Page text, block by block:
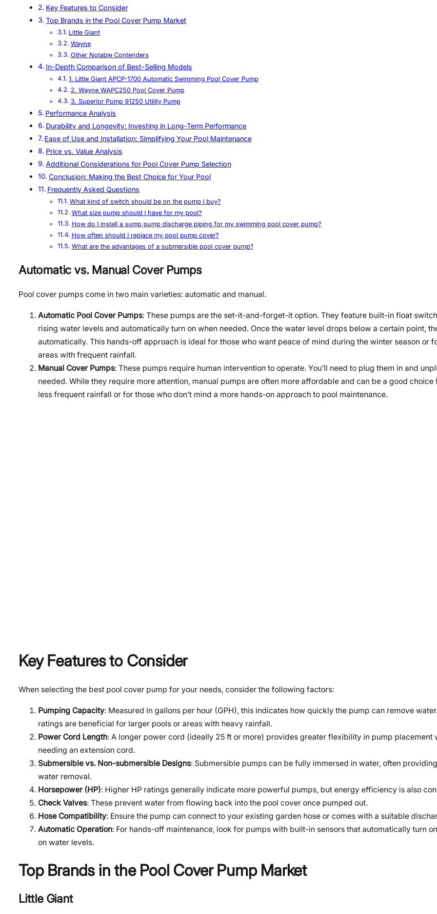
Key Features to Consider
Top Brands in the Pool Cover Pump Market
Little Giant
Wayne
Other Notable Contenders
In-Depth Comparison of Best-Selling Models
1. Little Giant APCP-1700 Automatic Swimming Pool Cover Pump
2. Wayne WAPC250 Pool Cover Pump
3. Superior Pump 91250 Utility Pump
Performance Analysis
Durability and Longevity: Investing in Long-Term Performance
Ease of Use and Installation: Simplifying Your Pool Maintenance
Price vs. Value Analysis
Additional Considerations for Pool Cover Pump Selection
Conclusion: Making the Best Choice for Your Pool
Frequently Asked Questions
What kind of switch should be on the pump I buy?
What size pump should I have for my pool?
How do I install a sump pump discharge piping for my swimming pool cover pump?
How often should I replace my pool pump cover?
What are the advantages of a submersible pool cover pump?
Automatic vs. Manual Cover Pumps
Pool cover pumps come in two main varieties: automatic and manual.
Automatic Pool Cover Pumps: These pumps are the set-it-and-forget-it option. They feature built-in float
rising water levels and automatically turn on when needed. Once the water level drops below a certain point,
automatically. This hands-off approach is ideal for those who want peace of mind during the winter season or
areas with frequent rainfall.
Manual Cover Pumps: These pumps require human intervention to operate. You’ll need to plug them in and
needed. While they require more attention, manual pumps are often more affordable and can be a good choice
less frequent rainfall or for those who don’t mind a more hands-on approach to pool maintenance.
Key Features to Consider
When selecting the best pool cover pump for your needs, consider the following factors:
Pumping Capacity: Measured in gallons per hour (GPH), this indicates how quickly the pump can remove
ratings are beneficial for larger pools or areas with heavy rainfall.
Power Cord Length: A longer power cord (ideally 25 ft or more) provides greater flexibility in pump placement
needing an extension cord.
Submersible vs. Non-submersible Designs: Submersible pumps can be fully immersed in water, often
water removal.
Horsepower (HP): Higher HP ratings generally indicate more powerful pumps, but energy efficiency is also
Check Valves: These prevent water from flowing back into the pool cover once pumped out.
Hose Compatibility: Ensure the pump can connect to your existing garden hose or comes with a suitable
Automatic Operation: For hands-off maintenance, look for pumps with built-in sensors that automatically turn
on water levels.
Top Brands in the Pool Cover Pump Market
Little Giant